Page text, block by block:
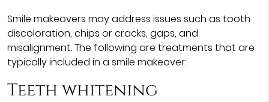
Smile makeovers may address issues such as tooth
discoloration, chips or cracks, gaps, and
misalignment. The following are treatments that are
typically included in a smile makeover:
Teeth whitening